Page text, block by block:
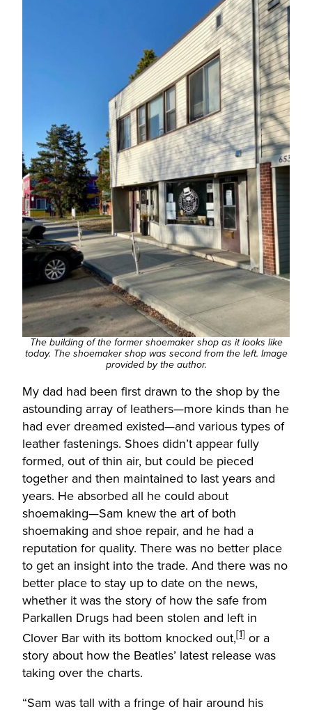
The building of the former shoemaker shop as it looks like
today. The shoemaker shop was second from the left. Image
provided by the author.
My dad had been first drawn to the shop by the
astounding array of leathers—more kinds than he
had ever dreamed existed—and various types of
leather fastenings. Shoes didn’t appear fully
formed, out of thin air, but could be pieced
together and then maintained to last years and
years. He absorbed all he could about
shoemaking—Sam knew the art of both
shoemaking and shoe repair, and he had a
reputation for quality. There was no better place
to get an insight into the trade. And there was no
better place to stay up to date on the news,
whether it was the story of how the safe from
Parkallen Drugs had been stolen and left in
Clover Bar with its bottom knocked out,[1] or a
story about how the Beatles’ latest release was
taking over the charts.
“Sam was tall with a fringe of hair around his